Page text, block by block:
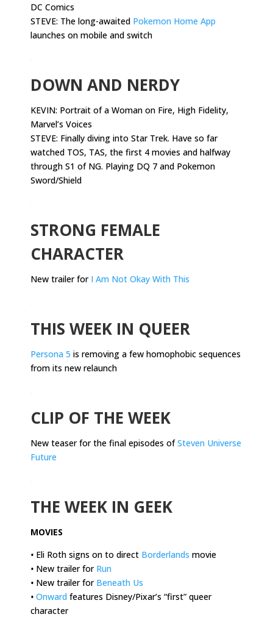
DC Comics
STEVE: The long-awaited Pokemon Home App
launches on mobile and switch
DOWN AND NERDY
KEVIN: Portrait of a Woman on Fire, High Fidelity,
Marvel’s Voices
STEVE: Finally diving into Star Trek. Have so far
watched TOS, TAS, the first 4 movies and halfway
through S1 of NG. Playing DQ 7 and Pokemon
Sword/Shield
STRONG FEMALE
CHARACTER
New trailer for I Am Not Okay With This
THIS WEEK IN QUEER
Persona 5 is removing a few homophobic sequences
from its new relaunch
CLIP OF THE WEEK
New teaser for the final episodes ofSteven Universe
Future
THE WEEK IN GEEK
MOVIES
• Eli Roth signs on to direct Borderlands movie
• New trailer for Run
• New trailer for Beneath Us
• Onward features Disney/Pixar’s “first” queer
character